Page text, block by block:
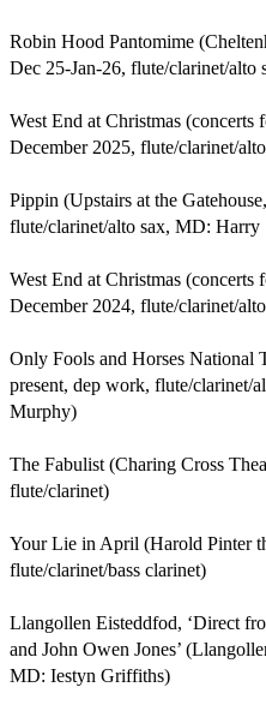
Robin Hood Pantomime
Dec 25-Jan-26, flute/clarinet/
West End at Christmas (concerts
December 2025, flute/clarinet/
Pippin (Upstairs at the
flute/clarinet/alto sax, MD: Harry
West End at Christmas (concerts
December 2024, flute/clarinet/
Only Fools and Horses National
present, dep work, flute/clarinet/
Murphy)
The Fabulist (Charing Cross
flute/clarinet)
Your Lie in April (Harold Pinter
flute/clarinet/bass clarinet)
Llangollen Eisteddfod, ‘Direct
and John Owen Jones’
MD: Iestyn Griffiths)